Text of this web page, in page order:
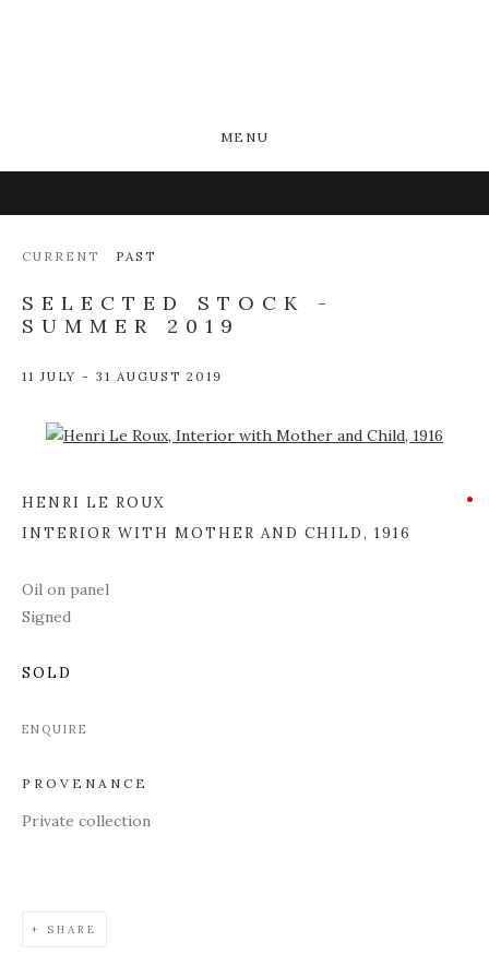
MENU
CURRENT PAST
SELECTED STOCK -
SUMMER 2019
11 JULY - 31 AUGUST 2019
Open a larger version of the following image in a popup:
HENRI LE ROUX
INTERIOR WITH MOTHER AND CHILD, 1916
Oil on panel
Signed
SOLD
ENQUIRE
PROVENANCE
Private collection
SHARE